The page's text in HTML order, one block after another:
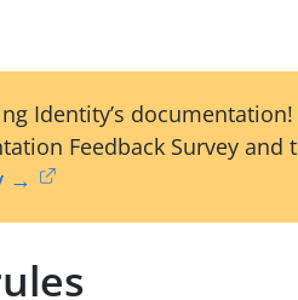
Identity’s
Feedback Survey and
→